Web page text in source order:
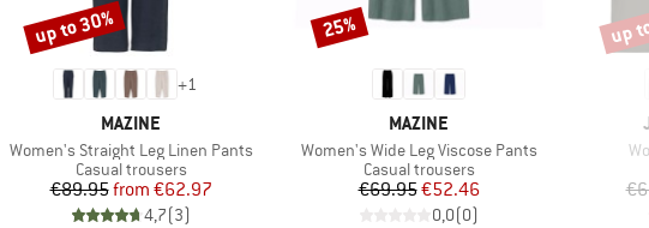
+1
BRAND
MAZINE
Item(s)
Women's Straight Leg Linen Pants
Product group
Casual trousers
Price
€89.95 Reduced Price
from €62.97
4,7(3)
Discount
up to 30%
BRAND
MAZINE
Item(s)
Women's Wide Leg Viscose Pants
Product group
Casual trousers
Price
€69.95Reduced Price
€52.46
0,0(0)
Discount
25% up